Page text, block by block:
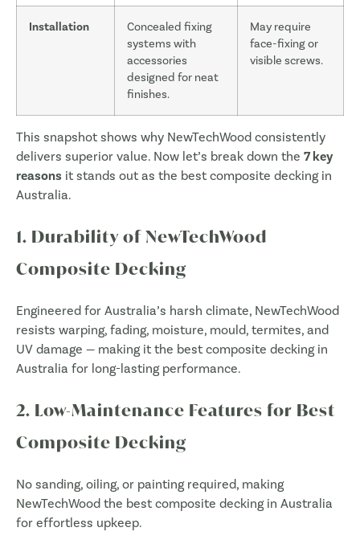
Installation
Concealed fixing
systems with
accessories
designed for neat
finishes.
May require
face-fixing or
visible screws.
This snapshot shows why NewTechWood consistently
delivers superior value. Now let’s break down the 7 key
reasons it stands out as the best composite decking in
Australia.
1. Durability of NewTechWood
Composite Decking
Engineered for Australia’s harsh climate, NewTechWood
resists warping, fading, moisture, mould, termites, and
UV damage — making it the best composite decking in
Australia for long-lasting performance.
2. Low-Maintenance Features for Best
Composite Decking
No sanding, oiling, or painting required, making
NewTechWood the best composite decking in Australia
for effortless upkeep.